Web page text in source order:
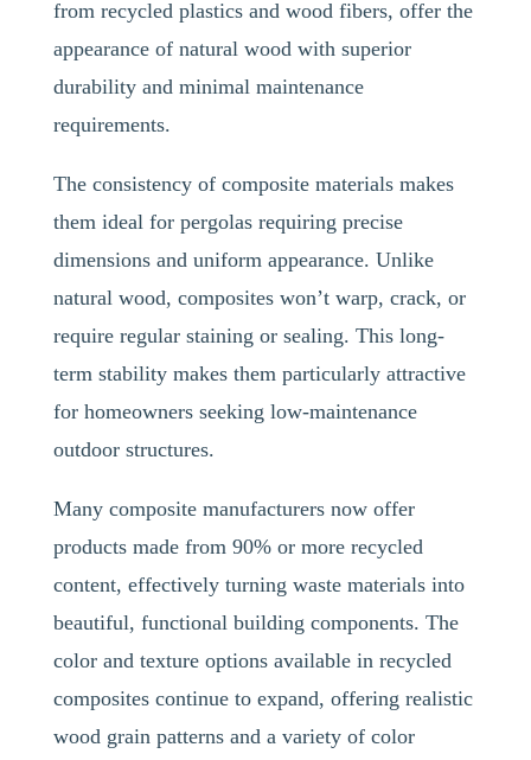
from recycled plastics and wood fibers, offer the
appearance of natural wood with superior
durability and minimal maintenance
requirements.
The consistency of composite materials makes
them ideal for pergolas requiring precise
dimensions and uniform appearance. Unlike
natural wood, composites won’t warp, crack, or
require regular staining or sealing. This long-
term stability makes them particularly attractive
for homeowners seeking low-maintenance
outdoor structures.
Many composite manufacturers now offer
products made from 90% or more recycled
content, effectively turning waste materials into
beautiful, functional building components. The
color and texture options available in recycled
composites continue to expand, offering realistic
wood grain patterns and a variety of color